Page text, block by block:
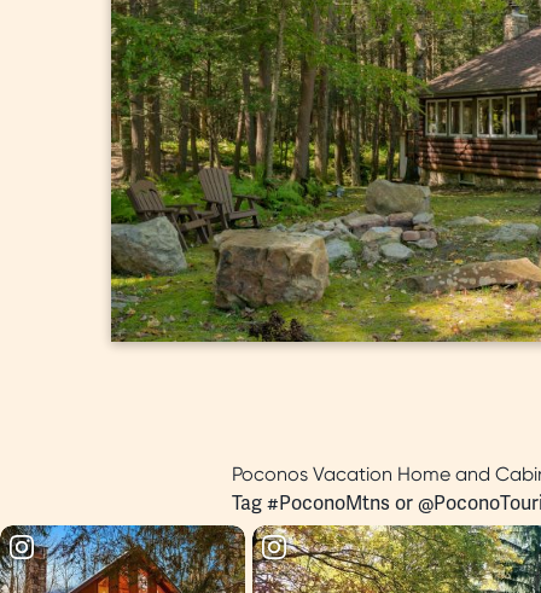
Poconos Vacation Home and
Tag #PoconoMtns or